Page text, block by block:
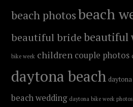
beach photosbeach
beautiful bridebeautiful
bike week children couple photos
daytona beach
beach wedding daytona bike week photos